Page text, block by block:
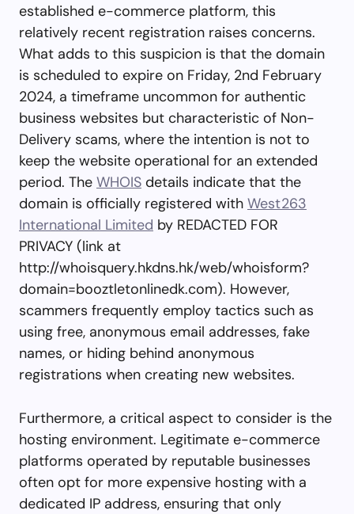
established e-commerce platform, this
relatively recent registration raises concerns.
What adds to this suspicion is that the domain
is scheduled to expire on Friday, 2nd February
2024, a timeframe uncommon for authentic
business websites but characteristic of Non-
Delivery scams, where the intention is not to
keep the website operational for an extended
period. The WHOIS details indicate that the
domain is officially registered with West263
International Limited by REDACTED FOR
PRIVACY (link at
http://whoisquery.hkdns.hk/web/whoisform?
domain=booztletonlinedk.com). However,
scammers frequently employ tactics such as
using free, anonymous email addresses, fake
names, or hiding behind anonymous
registrations when creating new websites.
Furthermore, a critical aspect to consider is the
hosting environment. Legitimate e-commerce
platforms operated by reputable businesses
often opt for more expensive hosting with a
dedicated IP address, ensuring that only